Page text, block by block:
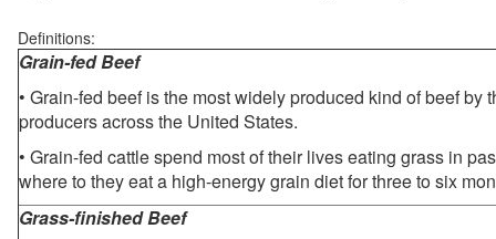
Definitions:
Grain-fed Beef
• Grain-fed beef is the most widely produced kind of beef by
producers across the United States.
• Grain-fed cattle spend most of their lives eating grass in
where to they eat a high-energy grain diet for three to six
Grass-finished Beef